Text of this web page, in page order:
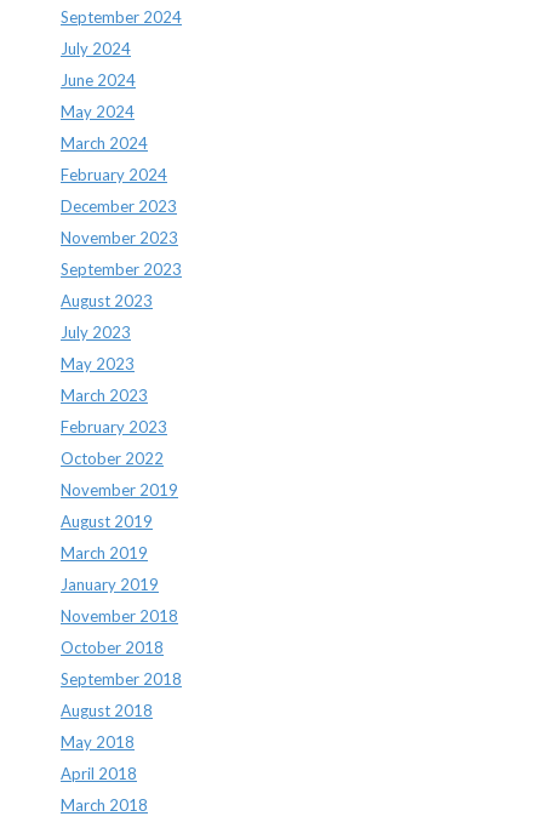
September 2024
July 2024
June 2024
May 2024
March 2024
February 2024
December 2023
November 2023
September 2023
August 2023
July 2023
May 2023
March 2023
February 2023
October 2022
November 2019
August 2019
March 2019
January 2019
November 2018
October 2018
September 2018
August 2018
May 2018
April 2018
March 2018